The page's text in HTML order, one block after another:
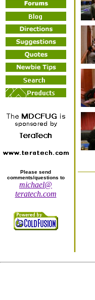
Please send
comments/questions to
michael@
teratech.com